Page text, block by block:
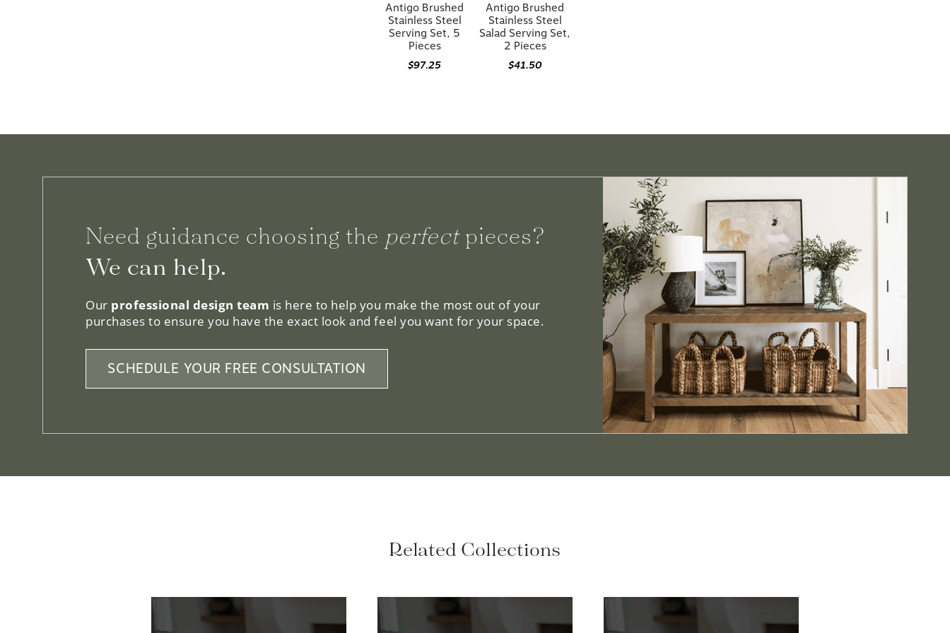
Antigo Brushed
Stainless Steel
Serving Set, 5
Pieces
$97.25
Antigo Brushed
Stainless Steel
Salad Serving Set,
2 Pieces
$41.50
Need guidance choosing the perfectpieces?
We can help.
Our professional design team is here to help you make the most out of your
purchases to ensure you have the exact look and feel you want for your space.
SCHEDULE YOUR FREE CONSULTATION
Related Collections